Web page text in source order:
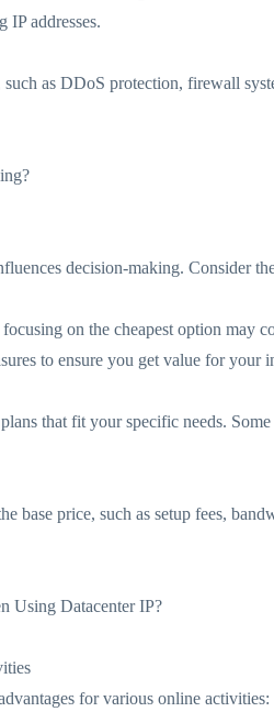
addresses.
as DDoS protection, firewall
decision-making. Consider
on the cheapest option may
to ensure you get value for your
that fit your specific needs.
base price, such as setup fees,
Using Datacenter IP?
for various online activities: